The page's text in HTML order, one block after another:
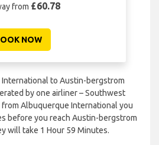
from £60.78
NOW
to Austin-bergstrom
by one airliner – Southwest
Albuquerque International you
before you reach Austin-bergstrom
will take 1 Hour 59 Minutes.